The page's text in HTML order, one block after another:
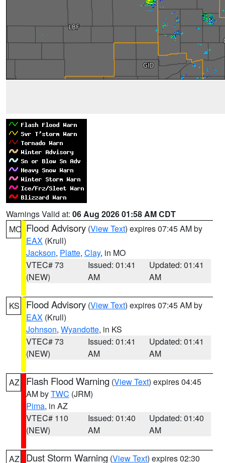
Warnings Valid at: 06 Aug 2026 01:58 AM CDT
MO Flood Advisory (View Text) expires 07:45 AM by
EAX (Krull)
Jackson, Platte, Clay, in MO
VTEC# 73
(NEW)
Issued: 01:41
AM
Updated: 01:41
AM
KS Flood Advisory (View Text) expires 07:45 AM by
EAX (Krull)
Johnson, Wyandotte, in KS
VTEC# 73
(NEW)
Issued: 01:41
AM
Updated: 01:41
AM
AZ Flash Flood Warning (View Text) expires 04:45
AM byTWC (JRM)
Pima, in AZ
VTEC# 110
(NEW)
Issued: 01:40
AM
Updated: 01:40
AM
AZ Dust Storm Warning (View Text) expires 02:30